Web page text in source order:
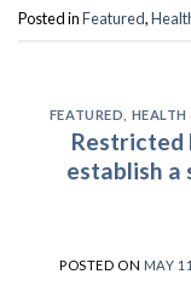
Posted inFeatured,
FEATURED HEALTH
Restricted
establish a
POSTED ON MAY